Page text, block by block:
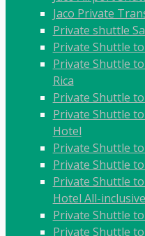
Jaco Private
Private shuttle
Private Shuttle
Private Shuttle to
Rica
Private Shuttle
Private Shuttle
Hotel
Private Shuttle
Private Shuttle
Private Shuttle
Hotel All-inclusive
Private Shuttle
Private Shuttle